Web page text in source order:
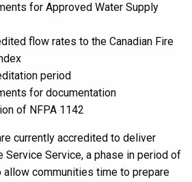
for Approved Water Supply
flow rates to the Canadian Fire
period
for documentation
of NFPA 1142
currently accredited to deliver
Service Service, a phase in period of
communities time to prepare